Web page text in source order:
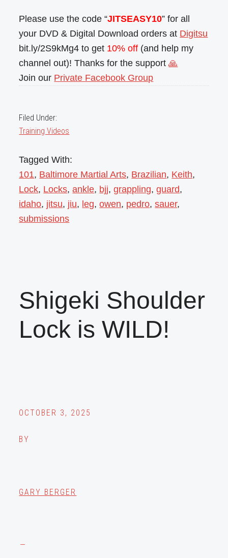
Please use the code “JITSEASY10” for all
your DVD & Digital Download orders at Digitsu
bit.ly/2S9kMg4 to get 10% off (and help my
channel out)! Thanks for the support🙏
Join our Private Facebook Group
Filed Under:
Training Videos
Tagged With:
101, Baltimore Martial Arts, Brazilian, Keith,
Lock, Locks,ankle, bjj,grappling,guard,
idaho, jitsu, jiu, leg,owen, pedro,sauer,
submissions
Shigeki Shoulder
Lock is WILD!
OCTOBER 3, 2025
BY
GARY BERGER